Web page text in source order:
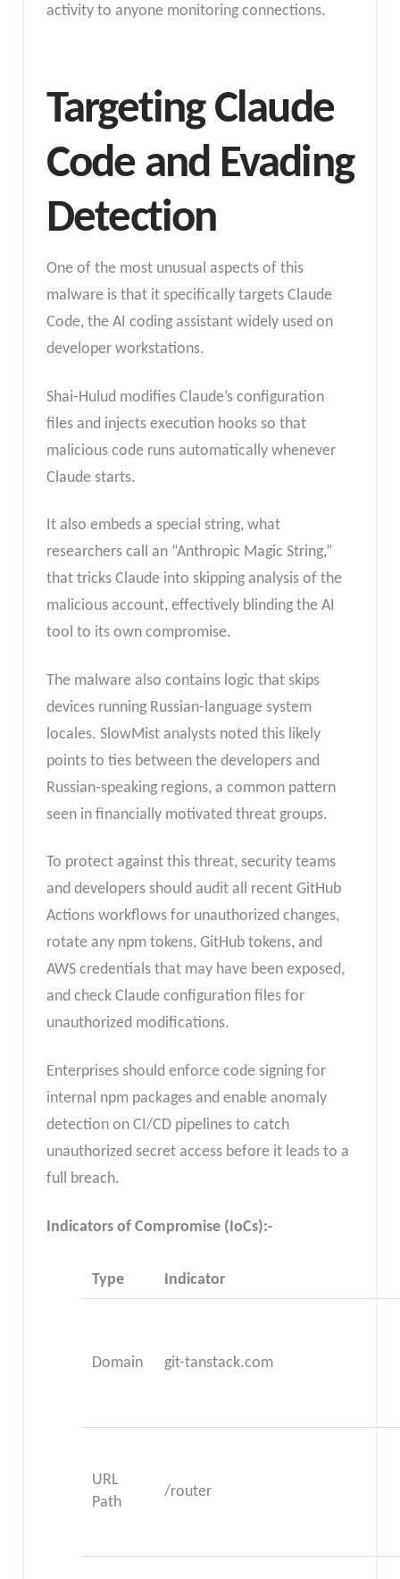
activity to anyone monitoring connections.
Targeting Claude
Code and Evading
Detection
One of the most unusual aspects of this
malware is that it specifically targets Claude
Code, the AI coding assistant widely used on
developer workstations.
Shai-Hulud modifies Claude’s configuration
files and injects execution hooks so that
malicious code runs automatically whenever
Claude starts.
It also embeds a special string, what
researchers call an “Anthropic Magic String,”
that tricks Claude into skipping analysis of the
malicious account, effectively blinding the AI
tool to its own compromise.
The malware also contains logic that skips
devices running Russian-language system
locales. SlowMist analysts noted this likely
points to ties between the developers and
Russian-speaking regions, a common pattern
seen in financially motivated threat groups.
To protect against this threat, security teams
and developers should audit all recent GitHub
Actions workflows for unauthorized changes,
rotate any npm tokens, GitHub tokens, and
AWS credentials that may have been exposed,
and check Claude configuration files for
unauthorized modifications.
Enterprises should enforce code signing for
internal npm packages and enable anomaly
detection on CI/CD pipelines to catch
unauthorized secret access before it leads to a
full breach.
Indicators of Compromise (IoCs):-
Type Indicator
Domain git-tanstack.com
URL
Path
/router